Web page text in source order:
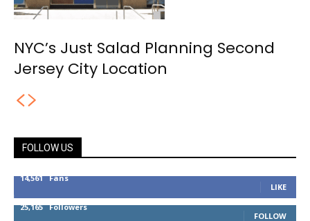
NYC’s Just Salad Planning Second
Jersey City Location
FOLLOW US
14,561 Fans
LIKE
25,165 Followers
FOLLOW